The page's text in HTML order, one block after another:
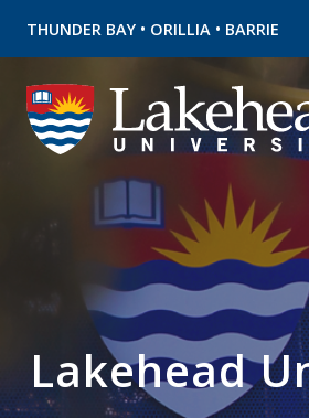
THUNDER BAY • ORILLIA • BARRIE
Lakehead